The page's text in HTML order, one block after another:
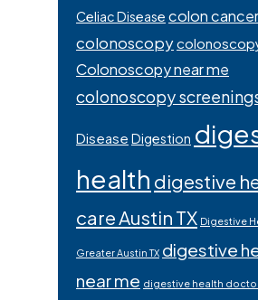
Celiac Disease colon cancer
colonoscopy
Colonoscopy near me
colonoscopy
Disease Digestion
health digestive
care Austin TX Digestive
Greater Austin TX digestive
near me digestive health